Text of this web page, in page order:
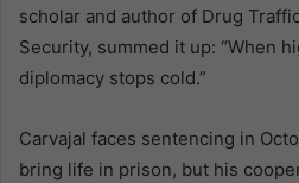
scholar and author of Drug
Security, summed it up: “When
diplomacy stops cold.”
Carvajal faces sentencing in
bring life in prison, but his